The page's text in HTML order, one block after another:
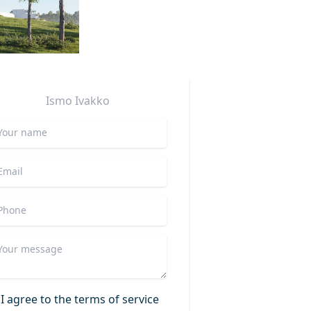
Ismo Ivakko
I agree to the terms of service